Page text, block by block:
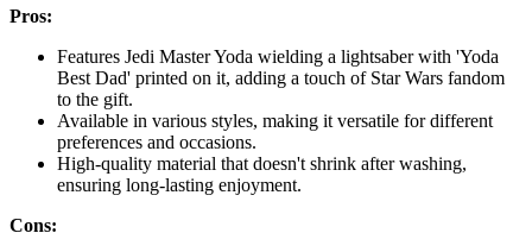
Pros:
Features Jedi Master Yoda wielding a lightsaber with 'Yoda
Best Dad' printed on it, adding a touch of Star Wars fandom
to the gift.
Available in various styles, making it versatile for different
preferences and occasions.
High-quality material that doesn't shrink after washing,
ensuring long-lasting enjoyment.
Cons: